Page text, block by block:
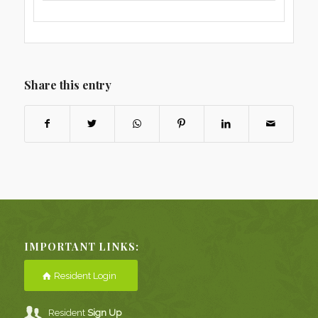
Share this entry
IMPORTANT LINKS:
Resident Login
ResidentSign Up